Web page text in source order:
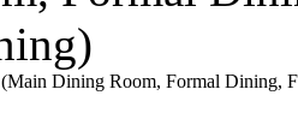
(Main Dining Room, Formal Dining,